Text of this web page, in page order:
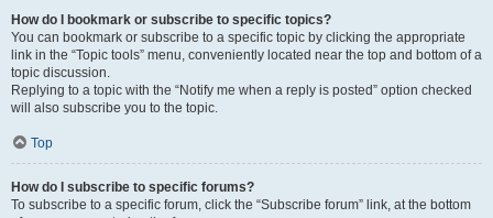
How do I bookmark or subscribe to specific topics?
You can bookmark or subscribe to a specific topic by clicking the appropriate
link in the “Topic tools” menu, conveniently located near the top and bottom of a
topic discussion.
Replying to a topic with the “Notify me when a reply is posted” option checked
will also subscribe you to the topic.
Top
How do I subscribe to specific forums?
To subscribe to a specific forum, click the “Subscribe forum” link, at the bottom